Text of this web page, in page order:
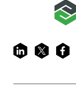
LinkedIn
X